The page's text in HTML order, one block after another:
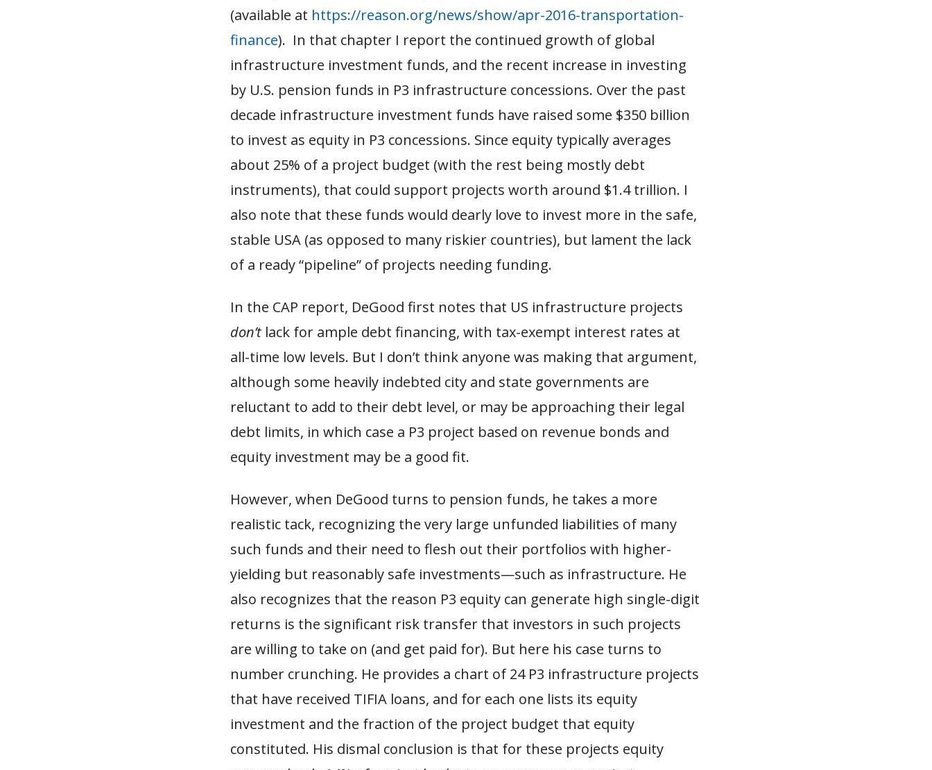
(available at https://reason.org/news/show/apr-2016-transportation-
finance). In that chapter I report the continued growth of global
infrastructure investment funds, and the recent increase in investing
by U.S. pension funds in P3 infrastructure concessions. Over the past
decade infrastructure investment funds have raised some $350 billion
to invest as equity in P3 concessions. Since equity typically averages
about 25% of a project budget (with the rest being mostly debt
instruments), that could support projects worth around $1.4 trillion. I
also note that these funds would dearly love to invest more in the safe,
stable USA (as opposed to many riskier countries), but lament the lack
of a ready “pipeline” of projects needing funding.
In the CAP report, DeGood first notes that US infrastructure projects
don’t lack for ample debt financing, with tax-exempt interest rates at
all-time low levels. But I don’t think anyone was making that argument,
although some heavily indebted city and state governments are
reluctant to add to their debt level, or may be approaching their legal
debt limits, in which case a P3 project based on revenue bonds and
equity investment may be a good fit.
However, when DeGood turns to pension funds, he takes a more
realistic tack, recognizing the very large unfunded liabilities of many
such funds and their need to flesh out their portfolios with higher-
yielding but reasonably safe investments—such as infrastructure. He
also recognizes that the reason P3 equity can generate high single-digit
returns is the significant risk transfer that investors in such projects
are willing to take on (and get paid for). But here his case turns to
number crunching. He provides a chart of 24 P3 infrastructure projects
that have received TIFIA loans, and for each one lists its equity
investment and the fraction of the project budget that equity
constituted. His dismal conclusion is that for these projects equity